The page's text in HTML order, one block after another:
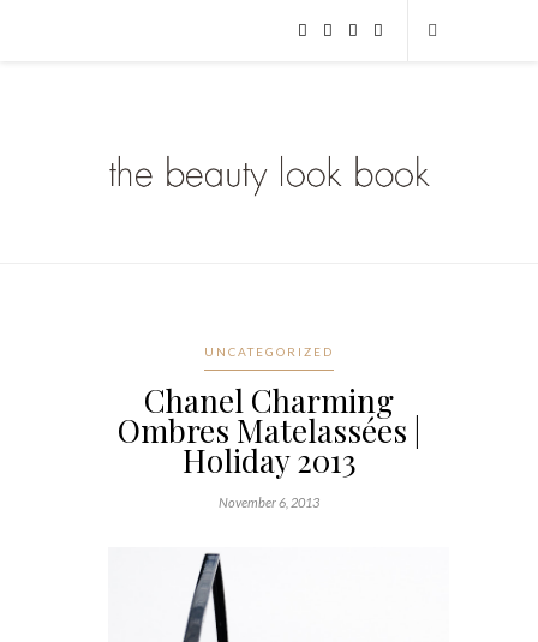
UNCATEGORIZED
Chanel Charming
Ombres Matelassées |
Holiday 2013
November 6, 2013